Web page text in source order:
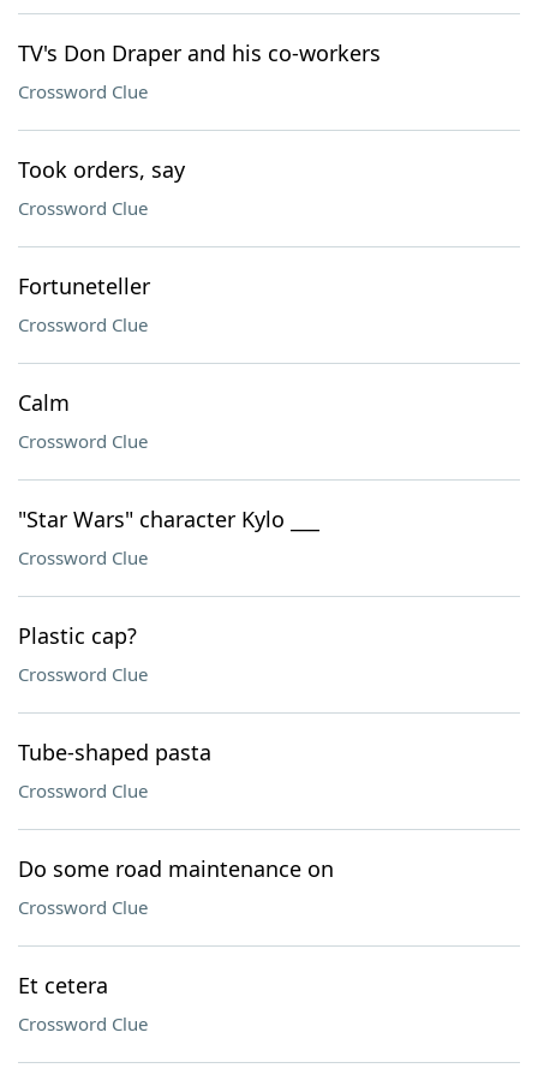
TV's Don Draper and his co-workers
Crossword Clue
Took orders, say
Crossword Clue
Fortuneteller
Crossword Clue
Calm
Crossword Clue
"Star Wars" character Kylo ___
Crossword Clue
Plastic cap?
Crossword Clue
Tube-shaped pasta
Crossword Clue
Do some road maintenance on
Crossword Clue
Et cetera
Crossword Clue